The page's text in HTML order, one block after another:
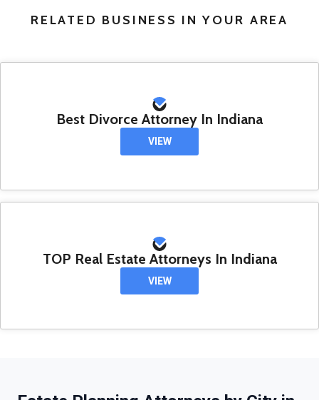
RELATED BUSINESS IN YOUR AREA
Best Divorce Attorney In Indiana
VIEW
TOP Real Estate Attorneys In Indiana
VIEW